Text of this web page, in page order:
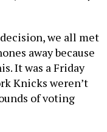
we all met
away because
It was a Friday
Knicks weren’t
of voting